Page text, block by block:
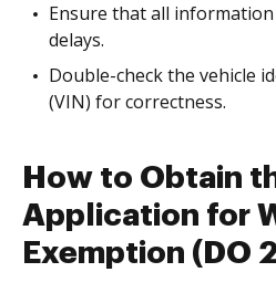
Ensure that all
delays.
Double-check the vehicle
(VIN) for correctness.
How to Obtain
Application for
Exemption (DO